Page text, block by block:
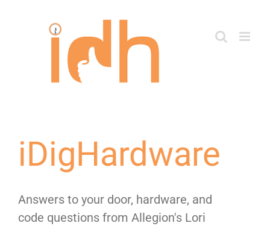
iDigHardware
Answers to your door, hardware, and
code questions from Allegion's Lori